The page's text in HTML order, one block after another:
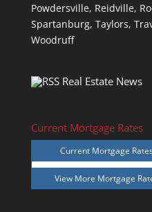
Powdersville, Reidville,
Spartanburg, Taylors,
Woodruff
Real Estate News
Current Mortgage Rates
Current Mortgage
View More Mortgage